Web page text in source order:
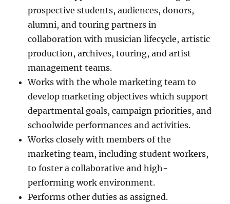
prospective students, audiences, donors,
alumni, and touring partners in
collaboration with musician lifecycle, artistic
production, archives, touring, and artist
management teams.
Works with the whole marketing team to
develop marketing objectives which support
departmental goals, campaign priorities, and
schoolwide performances and activities.
Works closely with members of the
marketing team, including student workers,
to foster a collaborative and high-
performing work environment.
Performs other duties as assigned.